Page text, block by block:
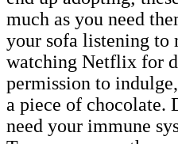
much as you need
your sofa listening to
watching Netflix for
permission to
a piece of chocolate.
need your immune